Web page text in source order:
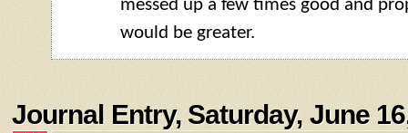
messed up a few times good and
would be greater.
Journal Entry, Saturday, June